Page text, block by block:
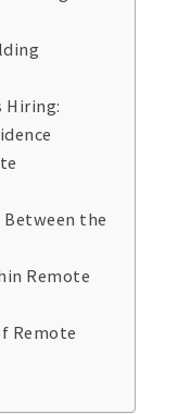
Hiring:
the
Remote
Remote